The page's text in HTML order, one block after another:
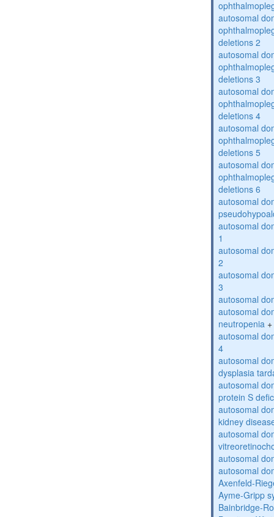
autosomal
deletions 2
autosomal
deletions 3
autosomal
deletions 4
autosomal
deletions 5
autosomal
deletions 6
autosomal
autosomal
1
autosomal
2
autosomal
3
autosomal
autosomal
neutropenia +
autosomal
4
autosomal
dysplasia
autosomal
protein S
autosomal
kidney
autosomal
autosomal
autosomal
Axenfeld-
Ayme-Gripp
Bainbridge-